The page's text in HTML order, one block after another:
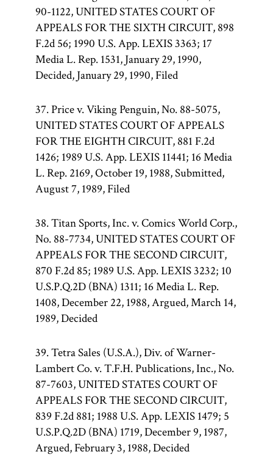
90-1122, UNITED STATES COURT OF
APPEALS FOR THE SIXTH CIRCUIT, 898
F.2d 56; 1990 U.S. App. LEXIS 3363; 17
Media L. Rep. 1531, January 29, 1990,
Decided, January 29, 1990, Filed
37. Price v. Viking Penguin, No. 88-5075,
UNITED STATES COURT OF APPEALS
FOR THE EIGHTH CIRCUIT, 881 F.2d
1426; 1989 U.S. App. LEXIS 11441; 16 Media
L. Rep. 2169, October 19, 1988, Submitted,
August 7, 1989, Filed
38. Titan Sports, Inc. v. Comics World Corp.,
No. 88-7734, UNITED STATES COURT OF
APPEALS FOR THE SECOND CIRCUIT,
870 F.2d 85; 1989 U.S. App. LEXIS 3232; 10
U.S.P.Q.2D (BNA) 1311; 16 Media L. Rep.
1408, December 22, 1988, Argued, March 14,
1989, Decided
39. Tetra Sales (U.S.A.), Div. of Warner-
Lambert Co. v. T.F.H. Publications, Inc., No.
87-7603, UNITED STATES COURT OF
APPEALS FOR THE SECOND CIRCUIT,
839 F.2d 881; 1988 U.S. App. LEXIS 1479; 5
U.S.P.Q.2D (BNA) 1719, December 9, 1987,
Argued, February 3, 1988, Decided